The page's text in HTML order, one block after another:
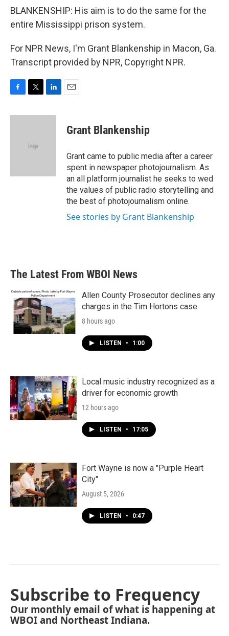
BLANKENSHIP: His aim is to do the same for the
entire Mississippi prison system.
For NPR News, I'm Grant Blankenship in Macon, Ga.
Transcript provided by NPR, Copyright NPR.
c
i
e
n
Grant Blankenship
Grant came to public media after a career
spent in newspaper photojournalism. As
an all platform journalist he seeks to wed
the values of public radio storytelling and
the best of photojournalism online.
See stories by Grant Blankenship
The Latest From WBOI News
Allen County Prosecutor declines any
charges in the Tim Hortons case
8 hours ago
LISTEN • 1:00
Local music industry recognized as a
driver for economic growth
12 hours ago
LISTEN • 17:05
Fort Wayne is now a "Purple Heart
City"
August 5, 2026
LISTEN • 0:47
Subscribe to Frequency
Our monthly email of what is happening at
WBOI and Northeast Indiana.